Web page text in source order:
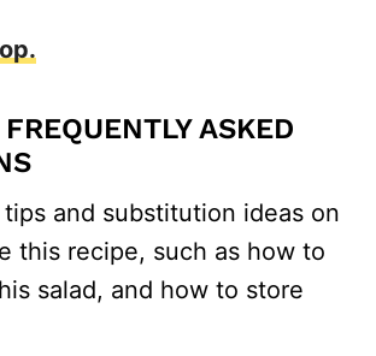
ASKED
and substitution ideas on
this recipe, such as how to
salad, and how to store